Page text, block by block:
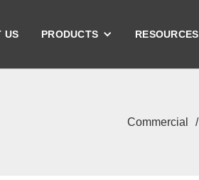
US PRODUCTS RESOURCES
Commercial /